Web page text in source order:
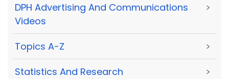
DPH Advertising And Communications
Videos
>
Topics A-Z >
Statistics And Research >